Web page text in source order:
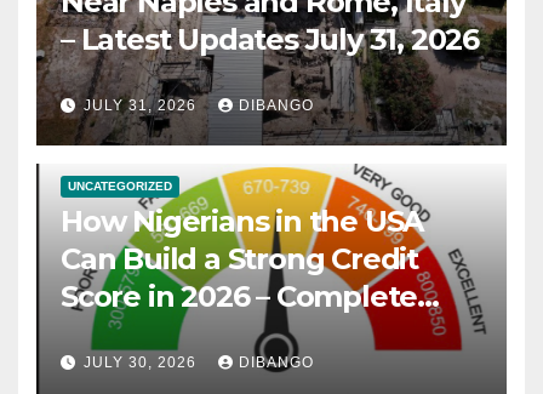
– Latest Updates July 31, 2026
JULY 31, 2026 DIBANGO
UNCATEGORIZED
How Nigerians in the USA
Can Build a Strong Credit
Score in 2026 – Complete
Guide
JULY 30, 2026 DIBANGO